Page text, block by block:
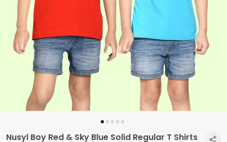
Nusyl Boy Red & Sky Blue Solid Regular T Shirts